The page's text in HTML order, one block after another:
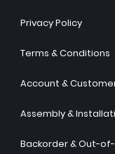
Privacy Policy
Terms & Conditions
Account &
Assembly &
Backorder & Out-